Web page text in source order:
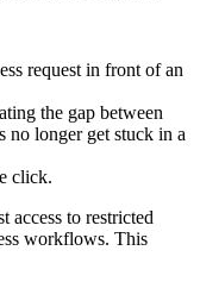
request in front of an
the gap between
no longer get stuck in a
click.
access to restricted
workflows. This